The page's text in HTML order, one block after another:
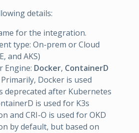
details:
for the integration.
type: On-prem or Cloud
and AKS)
Engine: Docker, ContainerD
Primarily, Docker is used
deprecated after Kubernetes
is used for K3s
and CRI-O is used for OKD
by default, but based on